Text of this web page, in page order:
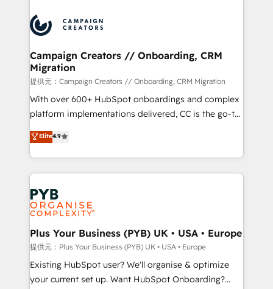
record of business transformation, our growth-first
approach has helped brands dominate their
extensive experience working with tech companies
and manufacturers since 2002, we are committed to
empowering our clients and developing their
autonomy. Get to grips with HubSpot through
guided implementation and seamless integration of
the CRM platform into your digital ecosystem. Would
you like support in deploying your inbound
to your needs and sales objectives. With 125+
certifications, we are part of the most certified
services are offered in both English & French.
Campaign Creators // Onboarding, CRM
Migration
提供元：Campaign Creators // Onboarding, CRM Migration
With over 600+ HubSpot onboardings and complex
platform implementations delivered, CC is the go-to
Elite Solutions Partner for businesses ready to
migrate, replatform, and scale smarter. We specialize
in high-impact CRM and CMS migrations and
onboarding from platforms like Salesforce, NetSuite,
Zoho, Pardot, Marketo, Microsoft Dynamics, Wix,
WordPress and legacy CRMs, turning fragmented
systems into unified, growth-ready HubSpot
architectures that accelerate revenue operations and
performance. - Multi-object CRM migration, cleanup,
and implementation. - Pre-built and custom
integrations across your full tech stack. - Custom
Elite4.9
Plus Your Business (PYB) UK • USA • Europe
提供元：Plus Your Business (PYB) UK • USA • Europe
Existing HubSpot user? We'll organise & optimize
your current set up. Want HubSpot Onboarding?